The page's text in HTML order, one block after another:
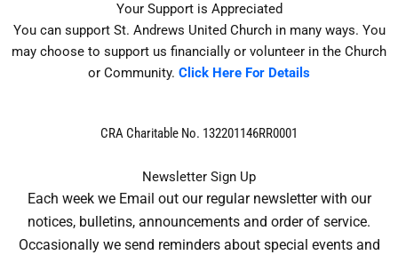
Your Support is Appreciated
You can support St. Andrews United Church in many ways. You
may choose to support us financially or volunteer in the Church
or Community. Click Here For Details
CRA Charitable No. 132201146RR0001
Newsletter Sign Up
Each week we Email out our regular newsletter with our
notices, bulletins, announcements and order of service.
Occasionally we send reminders about special events and